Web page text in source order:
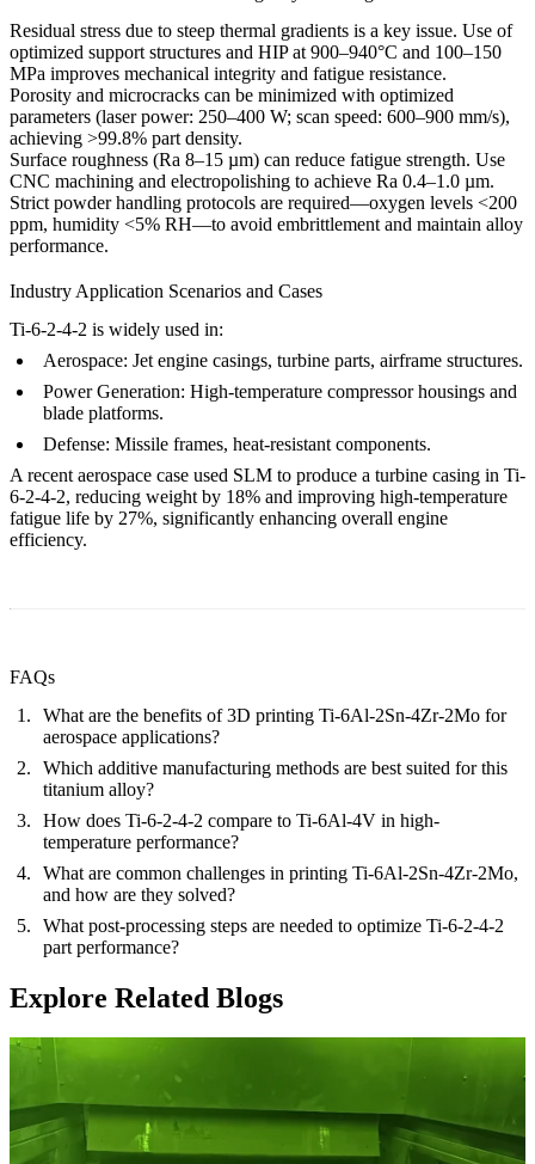
Residual stress due to steep thermal gradients is a key issue. Use of
optimized support structures and HIPat 900–940°C and 100–150
MPa improves mechanical integrity and fatigue resistance.
Porosity and microcracks can be minimized with optimized
parameters (laser power: 250–400 W; scan speed: 600–900 mm/s),
achieving >99.8% part density.
Surface roughness (Ra 8–15 µm) can reduce fatigue strength. Use
CNC machining and electropolishing to achieve Ra 0.4–1.0 µm.
Strict powder handling protocols are required—oxygen levels <200
ppm, humidity <5% RH—to avoid embrittlement and maintain alloy
performance.
Industry Application Scenarios and Cases
Ti-6-2-4-2 is widely used in:
Aerospace: Jet engine casings, turbine parts, airframe structures.
Power Generation: High-temperature compressor housings and
blade platforms.
Defense: Missile frames, heat-resistant components.
A recent aerospace case used SLM to produce a turbine casing in Ti-
6-2-4-2, reducing weight by 18% and improving high-temperature
fatigue life by 27%, significantly enhancing overall engine
efficiency.
FAQs
What are the benefits of 3D printing Ti-6Al-2Sn-4Zr-2Mo for
aerospace applications?
Which additive manufacturing methods are best suited for this
titanium alloy?
How does Ti-6-2-4-2 compare to Ti-6Al-4V in high-
temperature performance?
What are common challenges in printing Ti-6Al-2Sn-4Zr-2Mo,
and how are they solved?
What post-processing steps are needed to optimize Ti-6-2-4-2
part performance?
Explore Related Blogs